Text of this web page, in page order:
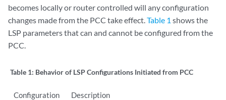
becomes locally or router controlled will any configuration
changes made from the PCC take effect.Table 1 shows the
LSP parameters that can and cannot be configured from the
PCC.
Table 1: Behavior of LSP Configurations Initiated from PCC
Configuration
Description